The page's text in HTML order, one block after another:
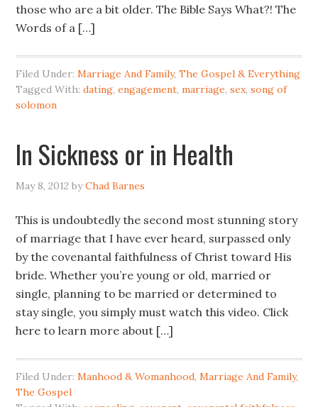
those who are a bit older. The Bible Says What?! The
Words of a […]
Filed Under:Marriage And Family,The Gospel & Everything
Tagged With:dating,engagement,marriage,sex,song of
solomon
In Sickness or in Health
May 8, 2012 byChad Barnes
This is undoubtedly the second most stunning story
of marriage that I have ever heard, surpassed only
by the covenantal faithfulness of Christ toward His
bride. Whether you’re young or old, married or
single, planning to be married or determined to
stay single, you simply must watch this video. Click
here to learn more about […]
Filed Under:Manhood & Womanhood,Marriage And Family,
The Gospel